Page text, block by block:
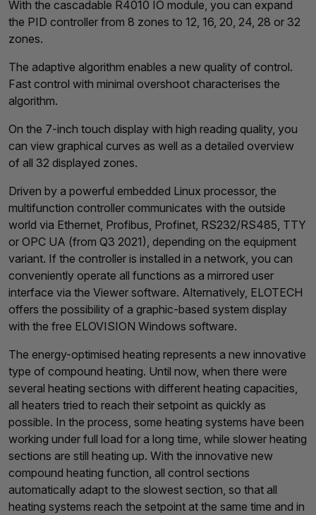
With the cascadable R4010 IO module, you can expand
the PID controller from 8 zones to 12, 16, 20, 24, 28 or 32
zones.
The adaptive algorithm enables a new quality of control.
Fast control with minimal overshoot characterises the
algorithm.
On the 7-inch touch display with high reading quality, you
can view graphical curves as well as a detailed overview
of all 32 displayed zones.
Driven by a powerful embedded Linux processor, the
multifunction controller communicates with the outside
world via Ethernet, Profibus, Profinet, RS232/RS485, TTY
or OPC UA (from Q3 2021), depending on the equipment
variant. If the controller is installed in a network, you can
conveniently operate all functions as a mirrored user
interface via the Viewer software. Alternatively, ELOTECH
offers the possibility of a graphic-based system display
with the free ELOVISION Windows software.
The energy-optimised heating represents a new innovative
type of compound heating. Until now, when there were
several heating sections with different heating capacities,
all heaters tried to reach their setpoint as quickly as
possible. In the process, some heating systems have been
working under full load for a long time, while slower heating
sections are still heating up. With the innovative new
compound heating function, all control sections
automatically adapt to the slowest section, so that all
heating systems reach the setpoint at the same time and in